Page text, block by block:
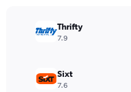
values.
Range:
Thrifty
7.9
Sixt
7.6